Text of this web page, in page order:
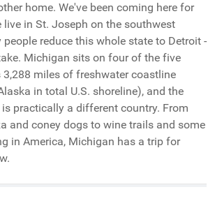
home. We've been coming here for
live in St. Joseph on the southwest
reduce this whole state to Detroit -
Michigan sits on four of the five
3,288 miles of freshwater coastline
in total U.S. shoreline), and the
is practically a different country. From
and coney dogs to wine trails and some
in America, Michigan has a trip for